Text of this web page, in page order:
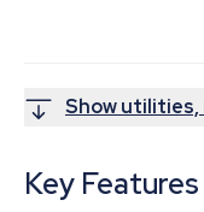
Show
Key Features